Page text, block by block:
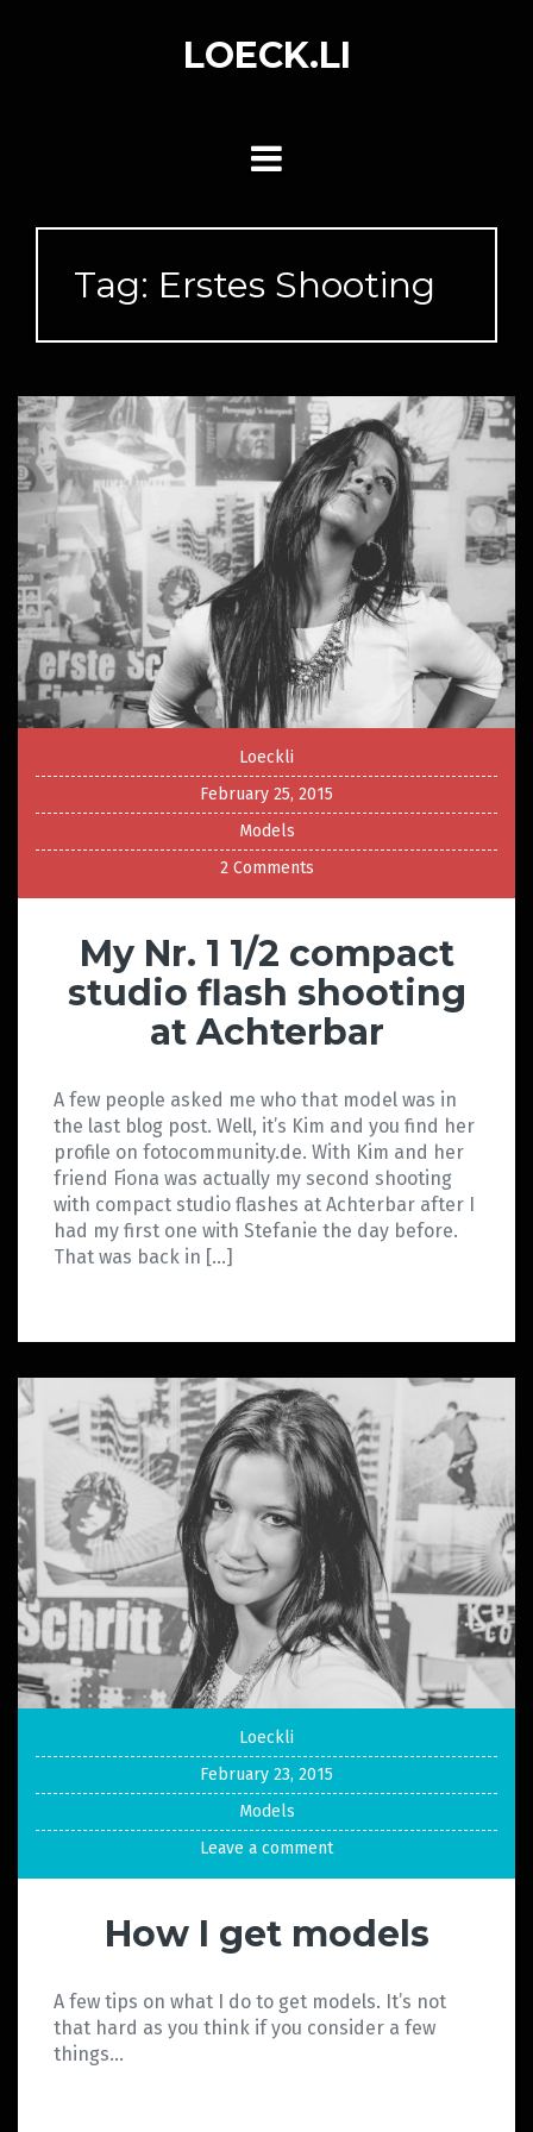
LOECK.LI
Tag: Erstes Shooting
Loeckli
February 25, 2015
Models
2 Comments
My Nr. 1 1/2 compact
studio flash shooting
at Achterbar
A few people asked me who that model was in
the last blog post. Well, it’s Kim and you find her
profile on fotocommunity.de. With Kim and her
friend Fiona was actually my second shooting
with compact studio flashes at Achterbar after I
had my first one with Stefanie the day before.
That was back in […]
Loeckli
February 23, 2015
Models
Leave a comment
How I get models
A few tips on what I do to get models. It’s not
that hard as you think if you consider a few
things…